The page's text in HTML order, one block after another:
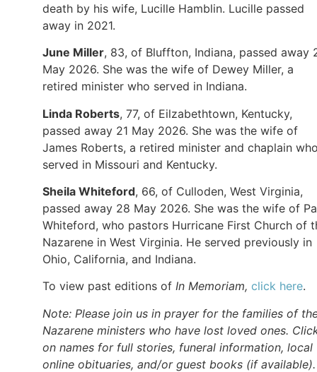
death by his wife, Lucille Hamblin. Lucille passed
away in 2021.
June Miller, 83, of Bluffton, Indiana, passed away
May 2026. She was the wife of Dewey Miller, a
retired minister who served in Indiana.
Linda Roberts, 77, of Eilzabethtown, Kentucky,
passed away 21 May 2026. She was the wife of
James Roberts, a retired minister and chaplain
served in Missouri and Kentucky.
Sheila Whiteford, 66, of Culloden, West Virginia,
passed away 28 May 2026. She was the wife of
Whiteford, who pastors Hurricane First Church of
Nazarene in West Virginia. He served previously in
Ohio, California, and Indiana.
To view past editions of In Memoriam, click here.
Note: Please join us in prayer for the families of
Nazarene ministers who have lost loved ones.
on names for full stories, funeral information, local
online obituaries, and/or guest books (if available).